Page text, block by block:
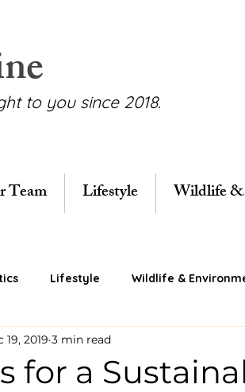
to you since 2018.
Team Lifestyle Wildlife
Lifestyle Wildlife &
for a
19, 2019 3 min read